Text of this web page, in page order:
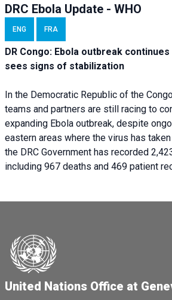
DRC Ebola Update - WHO
ENG FRA
DR Congo: Ebola outbreak continues
sees signs of stabilization
In the Democratic Republic of the
teams and partners are still racing to
expanding Ebola outbreak, despite
eastern areas where the virus has
the DRC Government has recorded
including 967 deaths and 469 patient
United Nations Office at